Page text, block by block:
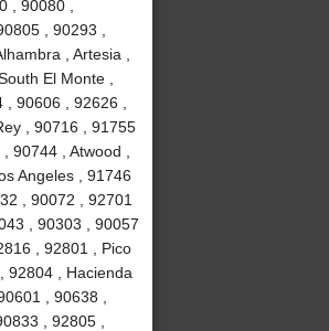
, 90080 ,
, 90293 ,
, Artesia ,
El Monte ,
90606 , 92626 ,
, 90716 , 91755
, Atwood ,
Angeles , 91746
, 90072 , 92701
, 90303 , 90057
, 92801 , Pico
92804 , Hacienda
, 90638 ,
, 92805 ,